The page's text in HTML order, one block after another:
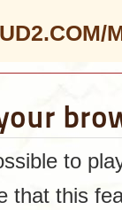
to
that this